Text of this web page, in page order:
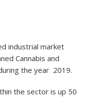
industrial market
Cannabis and
the year 2019.
the sector is up 50